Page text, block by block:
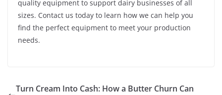
quality equipment to support dairy businesses of all
sizes. Contact us today to learn how we can help you
find the perfect equipment to meet your production
needs.
Turn Cream Into Cash: How a Butter Churn Can